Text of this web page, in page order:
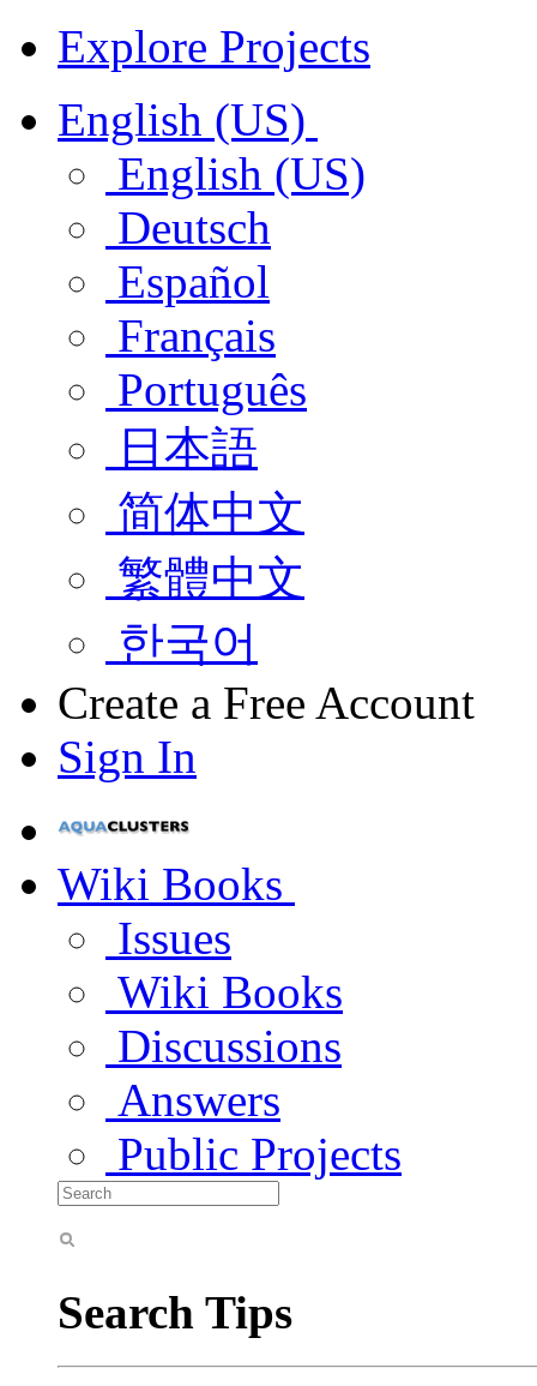
Explore Projects
English (US)
English (US)
Deutsch
Español
Français
Português
日本語
简体中文
繁體中文
한국어
Create a Free Account
Sign In
Wiki Books
Issues
Wiki Books
Discussions
Answers
Public Projects
Search Tips